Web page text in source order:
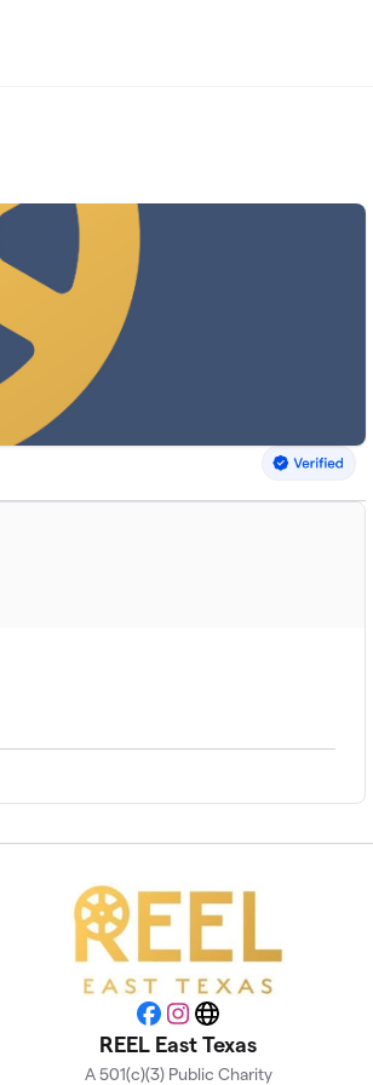
Facebook
Instagram
Website
REEL East Texas
A 501(c)(3) Public Charity